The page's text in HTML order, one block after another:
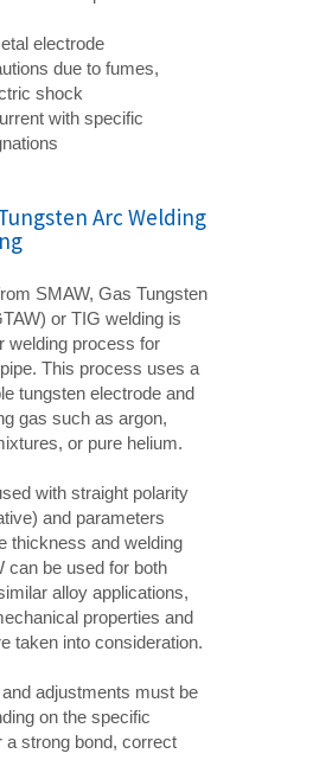
electrode
due to fumes,
shock
with specific
Arc Welding
SMAW, Gas Tungsten
or TIG welding is
welding process for
This process uses a
tungsten electrode and
gas such as argon,
or pure helium.
with straight polarity
and parameters
thickness and welding
can be used for both
alloy applications,
properties and
taken into consideration.
adjustments must be
on the specific
a strong bond, correct